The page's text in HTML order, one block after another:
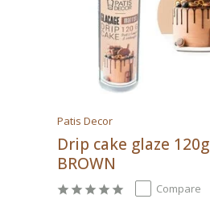
Patis Decor
Drip cake glaze 120g
BROWN
Compare